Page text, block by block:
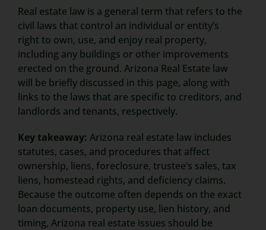
Real estate law is a general term that refers to the
civil laws that control an individual or entity’s
right to own, use, and enjoy real property,
including any buildings or other improvements
erected on the ground. Arizona Real Estate law
will be briefly discussed in this page, along with
links to the laws that are specific to creditors, and
landlords and tenants, respectively.
Key takeaway: Arizona real estate law includes
statutes, cases, and procedures that affect
ownership, liens, foreclosure, trustee’s sales, tax
liens, homestead rights, and deficiency claims.
Because the outcome often depends on the exact
loan documents, property use, lien history, and
timing, Arizona real estate issues should be